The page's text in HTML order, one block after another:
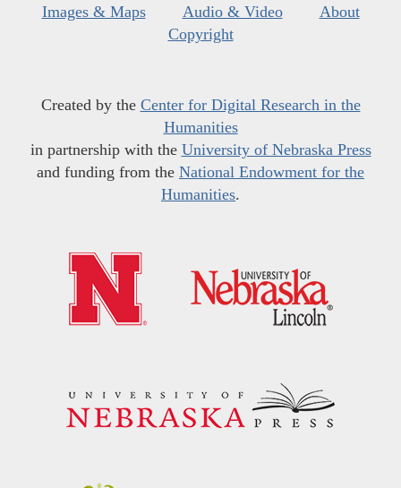
Images & Maps
Audio & Video
About
Copyright
Created by the Center for Digital Research in the
Humanities
in partnership with the University of Nebraska Press
and funding from the National Endowment for the
Humanities.